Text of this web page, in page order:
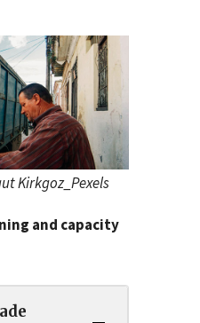
Kirkgoz_Pexels
and capacity